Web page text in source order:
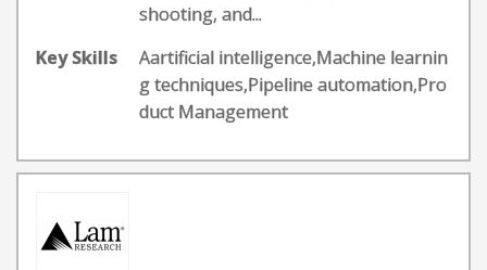
shooting, and...
Key Skills
Aartificial intelligence,Machine learnin
g techniques,Pipeline automation,Pro
duct Management